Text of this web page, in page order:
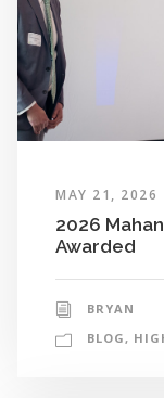
MAY 21, 2026
2026
Awarded
BRYAN
BLOG ,